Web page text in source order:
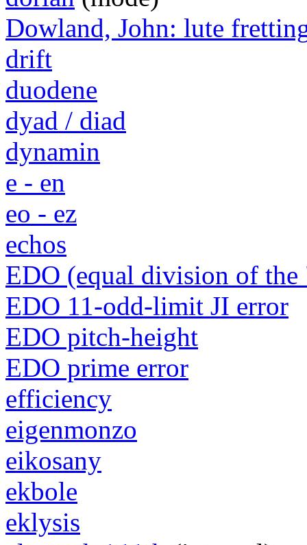
Dowland, John: lute
drift
duodene
dyad / diad
dynamin
e - en
eo - ez
echos
EDO (equal division of the
EDO 11-odd-limit JI error
EDO pitch-height
EDO prime error
efficiency
eigenmonzo
eikosany
ekbole
eklysis